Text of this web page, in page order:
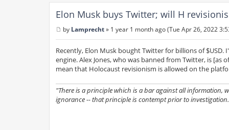
Elon Musk buys Twitter; will H
o
s
by Lamprecht» 1 year 1 month ago (Tue Apr 26, 2022
Recently, Elon Musk bought Twitter for billions of
engine. Alex Jones, who was banned from Twitter, is
mean that Holocaust revisionism is allowed on the
"There is a principle which is a bar against all information,
ignorance -- that principle is contempt prior to